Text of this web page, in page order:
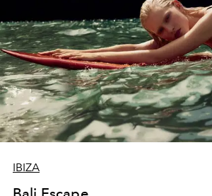
IBIZA